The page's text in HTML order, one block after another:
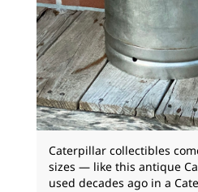
Caterpillar collectibles
sizes — like this antique
used decades ago in a